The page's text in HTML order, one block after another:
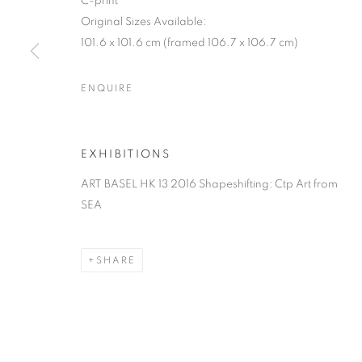
Original Sizes Available:
101.6 x 101.6 cm (framed 106.7 x 106.7 cm)
ENQUIRE
EXHIBITIONS
ART BASEL HK 13 2016 Shapeshifting: Ctp Art from
SEA
SHARE